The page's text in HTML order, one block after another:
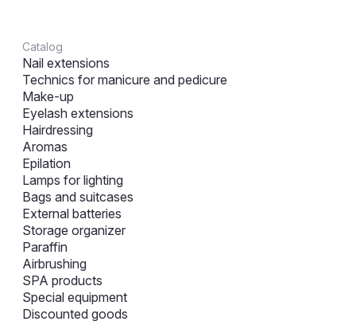
Catalog
Nail extensions
Technics for manicure and pedicure
Make-up
Eyelash extensions
Hairdressing
Aromas
Epilation
Lamps for lighting
Bags and suitcases
External batteries
Storage organizer
Paraffin
Airbrushing
SPA products
Special equipment
Discounted goods